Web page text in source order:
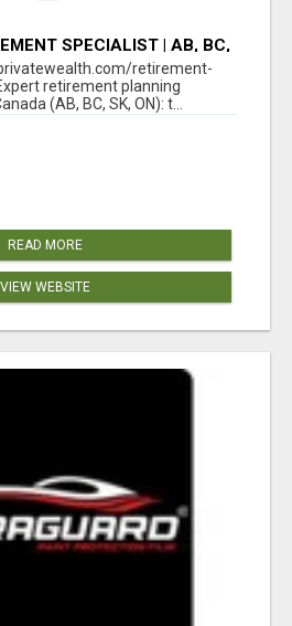
SPECIALIST | AB, BC,
retirement-
retirement planning
(AB, BC, SK, ON): t...
READ MORE
VIEW WEBSITE